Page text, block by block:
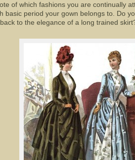
of which fashions you are continually
basic period your gown belongs to. Do
to the elegance of a long trained